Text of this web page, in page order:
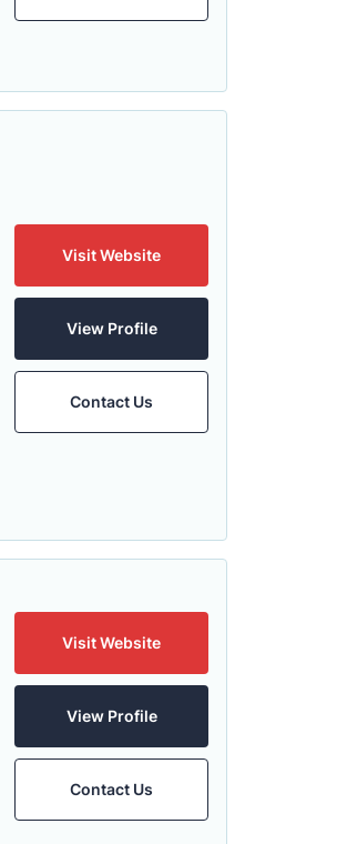
Visit Website
View Profile
Contact Us
Visit Website
View Profile
Contact Us